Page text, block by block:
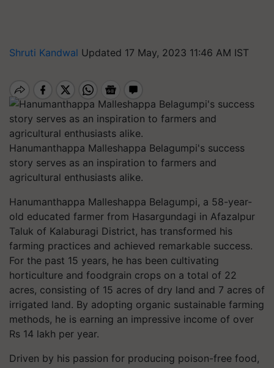
Shruti Kandwal Updated 17 May, 2023 11:46 AM IST
Hanumanthappa Malleshappa Belagumpi's success
story serves as an inspiration to farmers and
agricultural enthusiasts alike.
Hanumanthappa Malleshappa Belagumpi, a 58-year-
old educated farmer from Hasargundagi in Afazalpur
Taluk of Kalaburagi District, has transformed his
farming practices and achieved remarkable success.
For the past 15 years, he has been cultivating
horticulture and foodgrain crops on a total of 22
acres, consisting of 15 acres of dry land and 7 acres of
irrigated land. By adopting organic sustainable farming
methods, he is earning an impressive income of over
Rs 14 lakh per year.
Driven by his passion for producing poison-free food,